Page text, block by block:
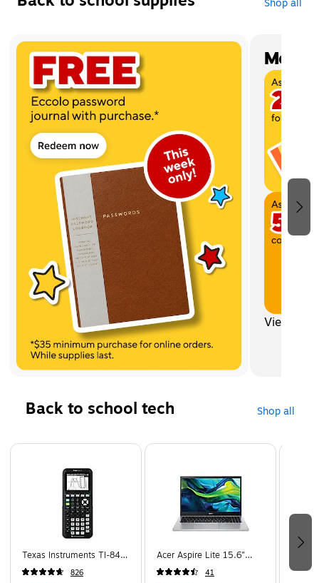
Shop all
Page 1 of 4
Most
View all
Back to school tech Shop all
Page 1 of 5
Texas Instruments TI-84
Plus CE 10-Digit Graphing
Calculator, Black
826
Acer Aspire Lite 15.6"
Student Laptop, Intel Core
N150, 4GB RAM, 128GB
41